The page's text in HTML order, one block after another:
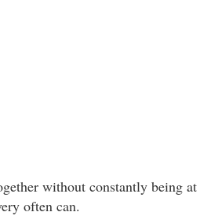
without constantly being at
often can.